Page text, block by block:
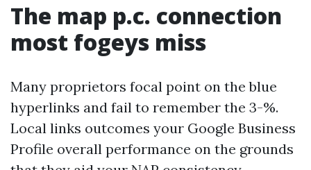
The map p.c. connection
most fogeys miss
Many proprietors focal point on the blue
hyperlinks and fail to remember the 3-%.
Local links outcomes your Google Business
Profile overall performance on the grounds